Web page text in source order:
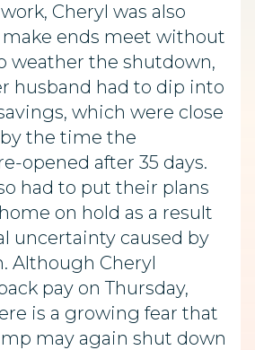
Cheryl was also
ends meet without
weather the shutdown,
husband had to dip into
which were close
the time the
opened after 35 days.
had to put their plans
on hold as a result
uncertainty caused by
Although Cheryl
pay on Thursday,
is a growing fear that
may again shut down